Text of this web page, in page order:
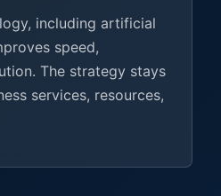
including artificial
speed,
The strategy stays
services, resources,